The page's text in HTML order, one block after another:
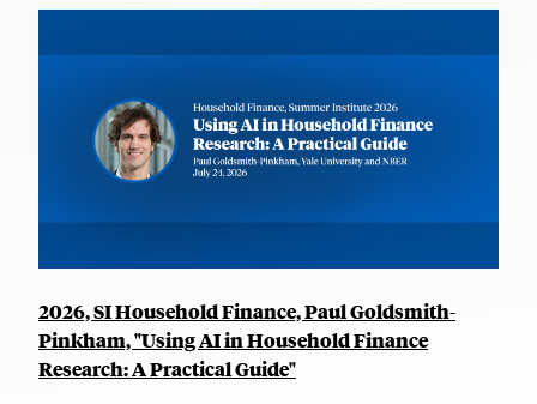
2026, SI Household Finance, Paul Goldsmith-
Pinkham, "Using AI in Household Finance
Research: A Practical Guide"